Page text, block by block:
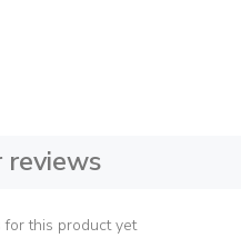
reviews
this product yet